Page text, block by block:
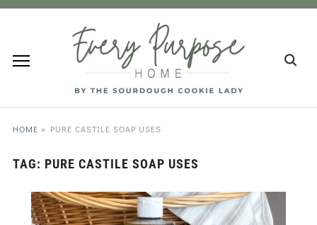
HOME » PURE CASTILE SOAP USES
TAG: PURE CASTILE SOAP USES